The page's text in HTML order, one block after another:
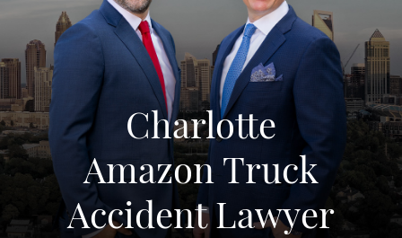
Charlotte
Amazon Truck
Accident Lawyer